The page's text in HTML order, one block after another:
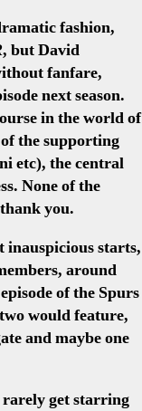
fashion,
, but David
fanfare,
next season.
in the world of
the supporting
etc), the central
None of the
you.
starts,
around
of the Spurs
would feature,
and maybe one
get starring